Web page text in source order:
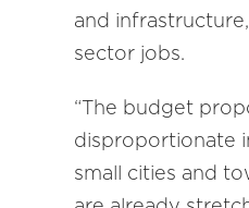
and
sector jobs.
“The budget
disproportionate
small cities and